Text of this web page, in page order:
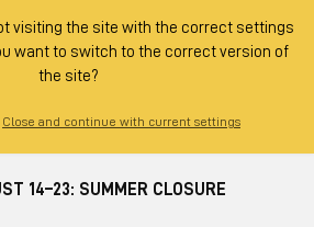
visiting the site with the correct settings
want to switch to the correct version of
the site?
Close and continue with current settings
14–23: SUMMER CLOSURE